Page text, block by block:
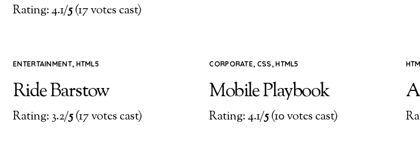
Rating: 4.1/5(17 votes cast)
ENTERTAINMENT, HTML5
Ride Barstow
Rating: 3.2/5(17 votes cast)
CORPORATE, CSS ,HTML5
Mobile Playbook
Rating: 4.1/5(10 votes cast)